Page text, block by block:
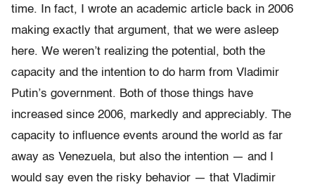
time. In fact, I wrote an academic article back in 2006
making exactly that argument, that we were asleep
here. We weren’t realizing the potential, both the
capacity and the intention to do harm from Vladimir
Putin’s government. Both of those things have
increased since 2006, markedly and appreciably. The
capacity to influence events around the world as far
away as Venezuela, but also the intention — and I
would say even the risky behavior — that Vladimir